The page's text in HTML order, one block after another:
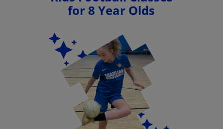
for 8 Year Olds